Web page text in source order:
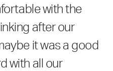
with the
after our
it was a good
with all our